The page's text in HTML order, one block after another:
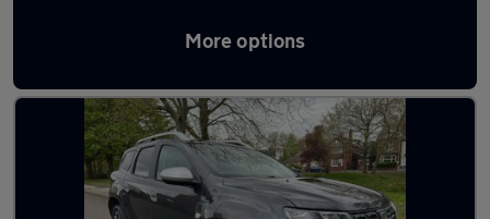
More options
Latest used Dacia in Wednesbury